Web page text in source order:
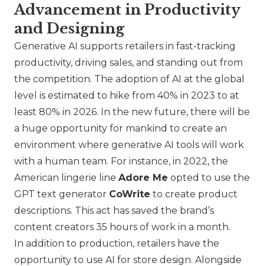
Advancement in Productivity
and Designing
Generative AI supports retailers in fast-tracking
productivity, driving sales, and standing out from
the competition. The adoption of AI at the global
level is estimated to hike from 40% in 2023 to at
least 80% in 2026. In the new future, there will be
a huge opportunity for mankind to create an
environment where generative AI tools will work
with a human team. For instance, in 2022, the
American lingerie line Adore Me opted to use the
GPT text generator CoWrite to create product
descriptions. This act has saved the brand’s
content creators 35 hours of work in a month.
In addition to production, retailers have the
opportunity to use AI for store design. Alongside